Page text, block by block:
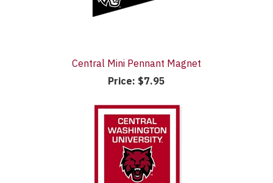
Central Mini Pennant Magnet
Price: $7.95